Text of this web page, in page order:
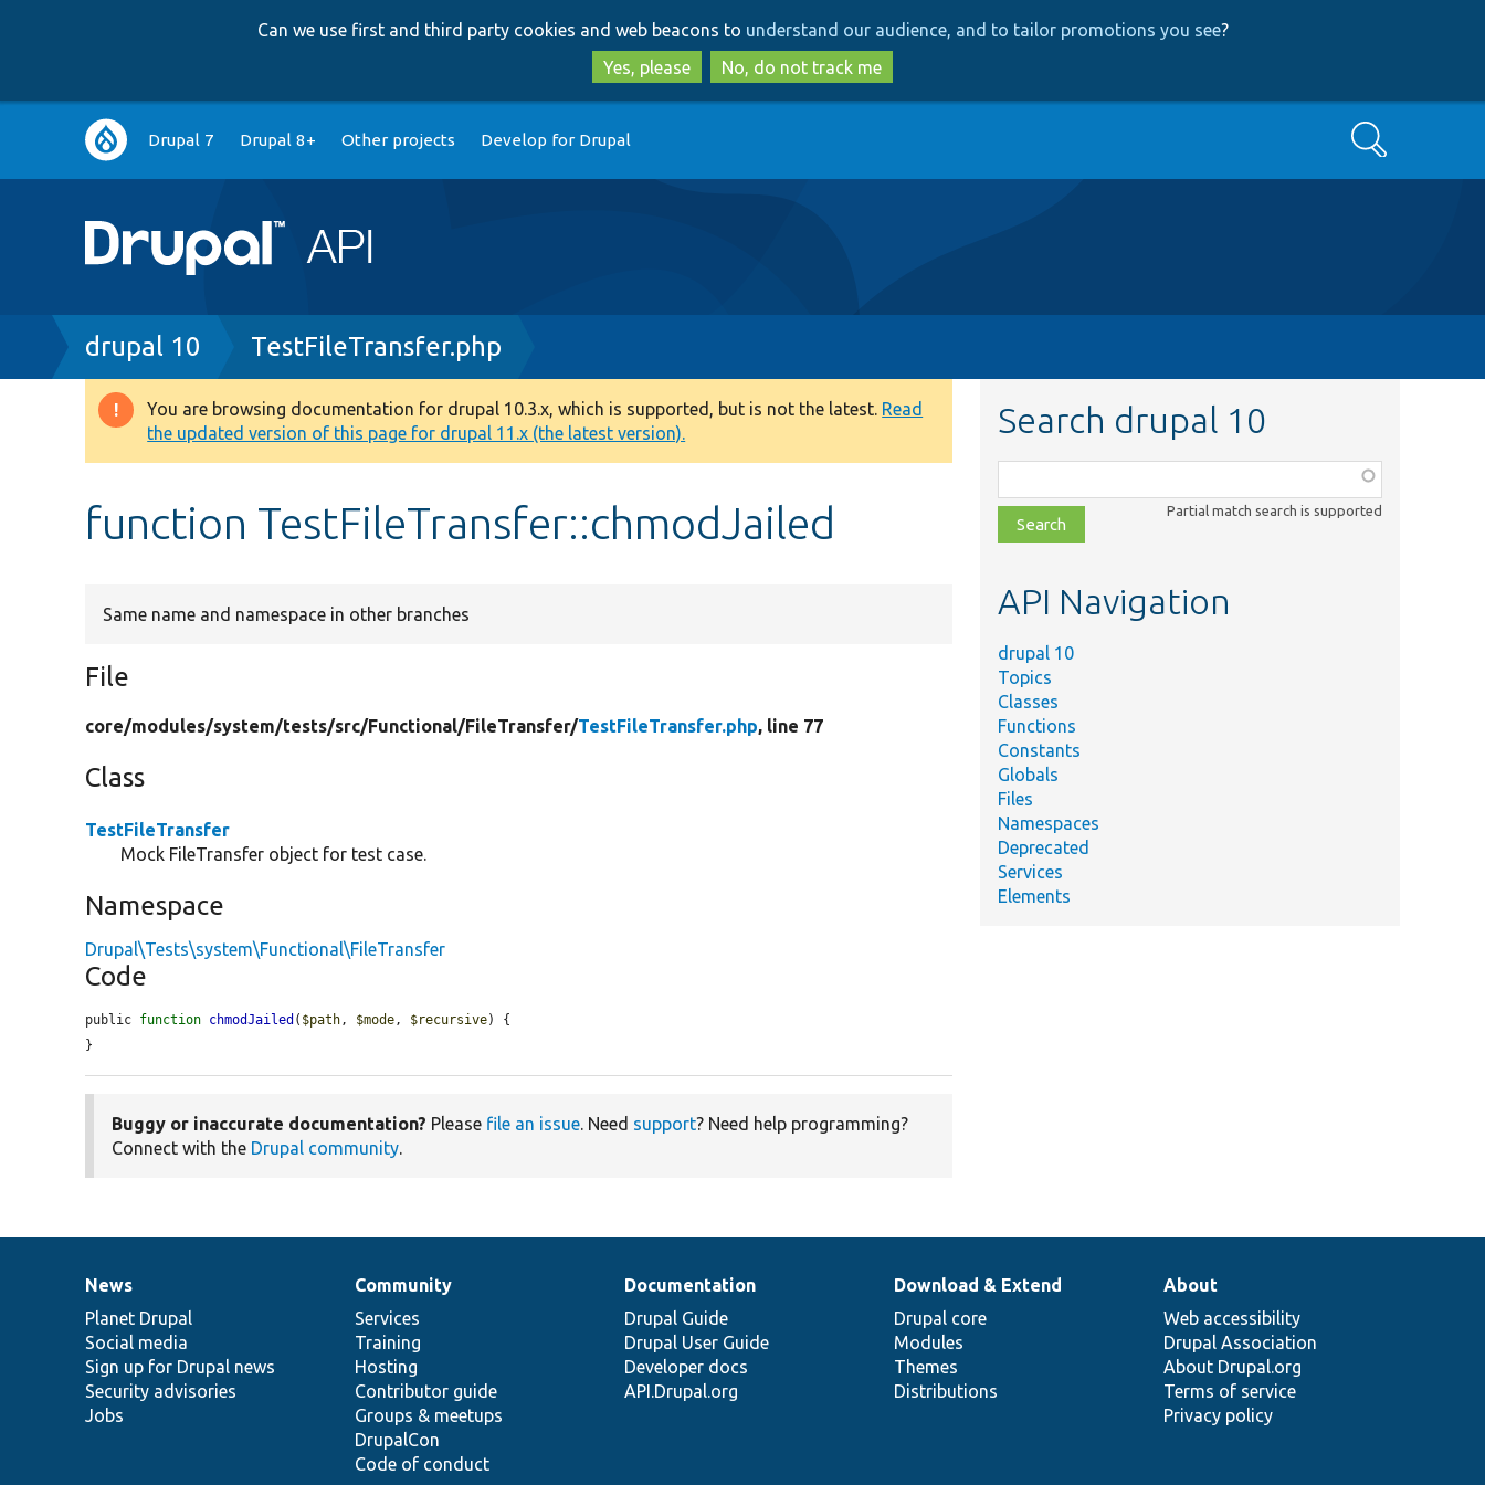
to
main
content
to
search
Can we use first and third party cookies and web beacons to understand our audience, and to tailor promotions you see?
Yes, please
No, do not track me
Main
navigation
Drupal 7 Drupal 8+ Other projects Develop for Drupal Search
Breadcrumb
drupal 10 TestFileTransfer.php
Warning
message
You are browsing documentation for drupal 10.3.x, which is supported, but is not the latest. Read
the updated version of this page for drupal 11.x (the latest version).
function TestFileTransfer::chmodJailed
Same name and namespace in other branches
File
core/modules/system/tests/src/Functional/FileTransfer/TestFileTransfer.php, line 77
Class
TestFileTransfer
Mock FileTransfer object for test case.
Namespace
Drupal\Tests\system\Functional\FileTransfer
Code
public function chmodJailed ( $path, $mode, $recursive) {
}
Buggy or inaccurate documentation? Please file an issue. Need support? Need help programming?
Connect with the Drupal community.
Search drupal 10
class,
file,
topic,
Partial match search is supported
API Navigation
drupal 10
Topics
Classes
Functions
Constants
Globals
Files
Namespaces
Deprecated
Services
Elements
News
items
News
Planet Drupal
Social media
Sign up for Drupal news
Security advisories
Jobs
Our
community
Community
Services
Training
Hosting
Contributor guide
Groups & meetups
DrupalCon
Code of conduct
Documentation
Documentation
Drupal Guide
Drupal User Guide
Developer docs
API.Drupal.org
Drupal
code
base
Download & Extend
Drupal core
Modules
Themes
Distributions
Governance
of
community
About
Web accessibility
Drupal Association
About Drupal.org
Terms of service
Privacy policy